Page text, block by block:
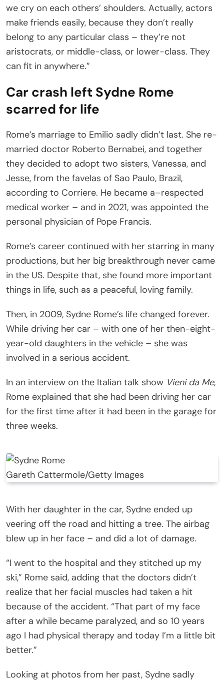
we cry on each others’ shoulders. Actually, actors
make friends easily, because they don’t really
belong to any particular class – they’re not
aristocrats, or middle-class, or lower-class. They
can fit in anywhere.”
Car crash left Sydne Rome
scarred for life
Rome’s marriage to Emilio sadly didn’t last. She re-
married doctor Roberto Bernabei, and together
they decided to adopt two sisters, Vanessa, and
Jesse, from the favelas of Sao Paulo, Brazil,
according to Corriere. He became a–respected
medical worker – and in 2021, was appointed the
personal physician of Pope Francis.
Rome’s career continued with her starring in many
productions, but her big breakthrough never came
in the US. Despite that, she found more important
things in life, such as a peaceful, loving family.
Then, in 2009, Sydne Rome’s life changed forever.
While driving her car – with one of her then-eight-
year-old daughters in the vehicle – she was
involved in a serious accident.
In an interview on the Italian talk show Vieni da Me,
Rome explained that she had been driving her car
for the first time after it had been in the garage for
three weeks.
Gareth Cattermole/Getty Images
With her daughter in the car, Sydne ended up
veering off the road and hitting a tree. The airbag
blew up in her face – and did a lot of damage.
“I went to the hospital and they stitched up my
ski,” Rome said, adding that the doctors didn’t
realize that her facial muscles had taken a hit
because of the accident. “That part of my face
after a while became paralyzed, and so 10 years
ago I had physical therapy and today I’m a little bit
better.”
Looking at photos from her past, Sydne sadly